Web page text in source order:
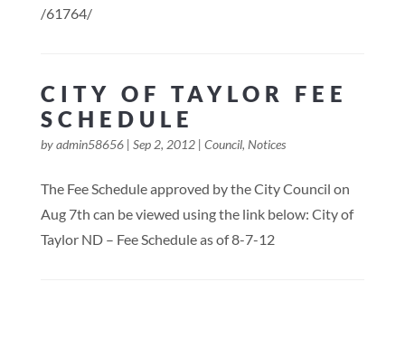
/61764/
CITY OF TAYLOR FEE
SCHEDULE
byadmin58656| Sep 2, 2012| Council, Notices
The Fee Schedule approved by the City Council on
Aug 7th can be viewed using the link below: City of
Taylor ND – Fee Schedule as of 8-7-12